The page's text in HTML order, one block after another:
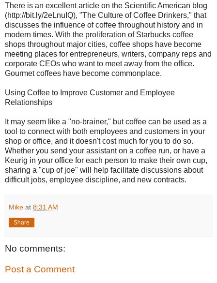
There is an excellent article on the Scientific American blog
(http://bit.ly/2eLnuIQ), "The Culture of Coffee Drinkers," that
discusses the influence of coffee throughout history and in
modern times. With the proliferation of Starbucks coffee
shops throughout major cities, coffee shops have become
meeting places for entrepreneurs, writers, company reps and
corporate CEOs who want to meet away from the office.
Gourmet coffees have become commonplace.
Using Coffee to Improve Customer and Employee
Relationships
It may seem like a "no-brainer," but coffee can be used as a
tool to connect with both employees and customers in your
shop or office, and it doesn't cost much for you to do so.
Whether you send your assistant on a coffee run, or have a
Keurig in your office for each person to make their own cup,
sharing a "cup of joe" will help facilitate discussions about
difficult jobs, employee discipline, and new contracts.
Mike at 8:31 AM
Share
No comments:
Post a Comment